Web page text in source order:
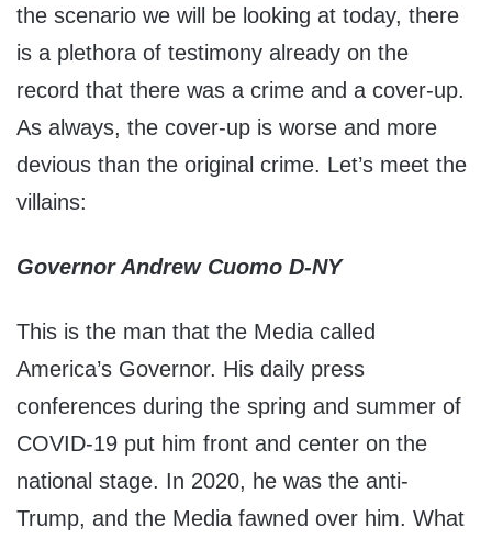
the scenario we will be looking at today, there
is a plethora of testimony already on the
record that there was a crime and a cover-up.
As always, the cover-up is worse and more
devious than the original crime. Let’s meet the
villains:
Governor Andrew Cuomo D-NY
This is the man that the Media called
America’s Governor. His daily press
conferences during the spring and summer of
COVID-19 put him front and center on the
national stage. In 2020, he was the anti-
Trump, and the Media fawned over him. What